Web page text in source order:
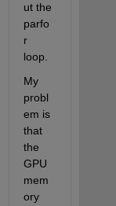
ut the
parfo
r
loop.
My
probl
em is
that
the
GPU
mem
ory